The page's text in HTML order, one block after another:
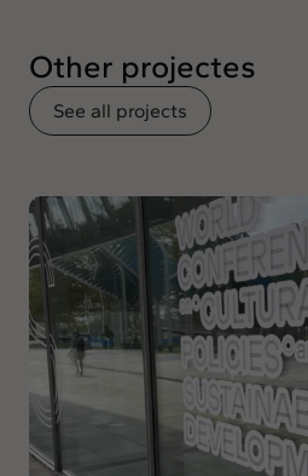
Other projectes
See all projects